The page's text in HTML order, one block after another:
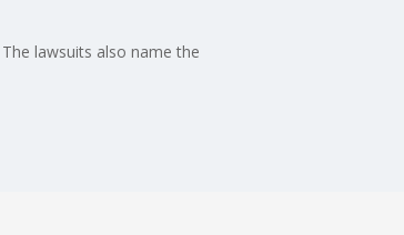
lawsuits also name the